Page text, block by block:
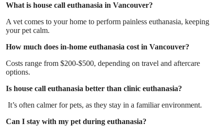
What is house call euthanasia in Vancouver?
A vet comes to your home to perform painless euthanasia, keeping
your pet calm.
How much does in-home euthanasia cost in Vancouver?
Costs range from $200-$500, depending on travel and aftercare
options.
Is house call euthanasia better than clinic euthanasia?
It’s often calmer for pets, as they stay in a familiar environment.
Can I stay with my pet during euthanasia?